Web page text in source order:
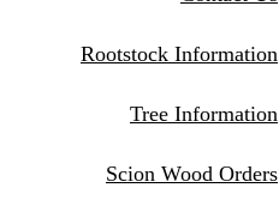
Rootstock Information
Tree Information
Scion Wood Orders